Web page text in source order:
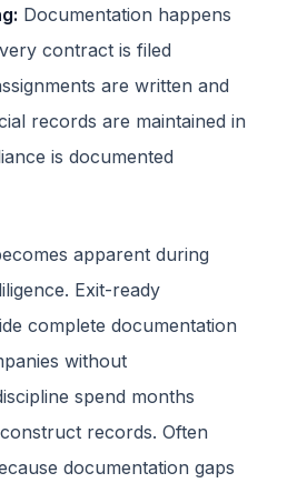
Documentation happens
contract is filed
are written and
records are maintained in
is documented
apparent during
Exit-ready
complete documentation
without
spend months
records. Often
documentation gaps